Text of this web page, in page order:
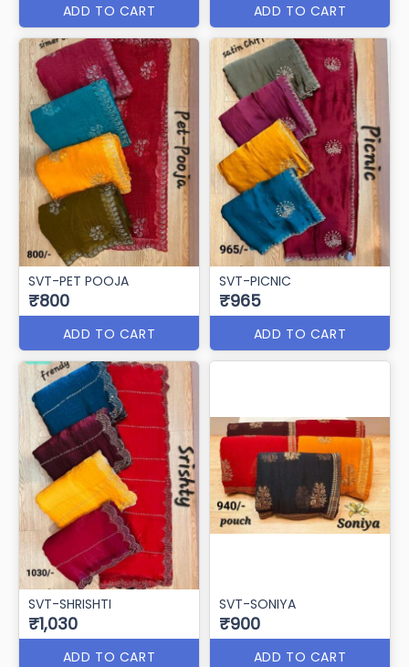
ADD TO CART ADD TO CART
SVT-PET POOJA
₹800
ADD TO CART
SVT-PICNIC
₹965
ADD TO CART
SVT-SHRISHTI
₹1,030
ADD TO CART
SVT-SONIYA
₹900
ADD TO CART